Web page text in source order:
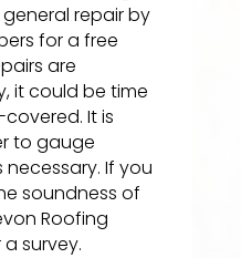
repair by
for a free
are
it could be time
It is
to gauge
If you
soundness of
Roofing
survey.